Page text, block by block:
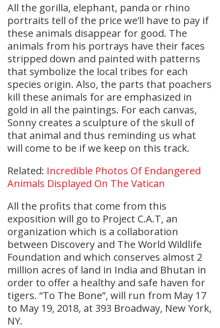
All the gorilla, elephant, panda or rhino
portraits tell of the price we’ll have to pay if
these animals disappear for good. The
animals from his portrays have their faces
stripped down and painted with patterns
that symbolize the local tribes for each
species origin. Also, the parts that poachers
kill these animals for are emphasized in
gold in all the paintings. For each canvas,
Sonny creates a sculpture of the skull of
that animal and thus reminding us what
will come to be if we keep on this track.
Related: Incredible Photos Of Endangered
Animals Displayed On The Vatican
All the profits that come from this
exposition will go to Project C.A.T, an
organization which is a collaboration
between Discovery and The World Wildlife
Foundation and which conserves almost 2
million acres of land in India and Bhutan in
order to offer a healthy and safe haven for
tigers. “To The Bone”, will run from May 17
to May 19, 2018, at 393 Broadway, New York,
NY.